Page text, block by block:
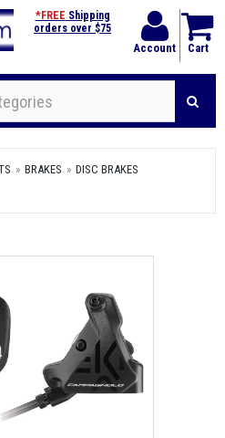
Account Cart
*FREE Shipping
orders over $75
BRAKES
DISC BRAKES